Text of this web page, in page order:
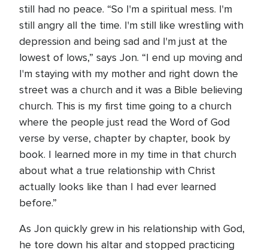
still had no peace. “So I'm a spiritual mess. I'm
still angry all the time. I'm still like wrestling with
depression and being sad and I'm just at the
lowest of lows,” says Jon. “I end up moving and
I'm staying with my mother and right down the
street was a church and it was a Bible believing
church. This is my first time going to a church
where the people just read the Word of God
verse by verse, chapter by chapter, book by
book. I learned more in my time in that church
about what a true relationship with Christ
actually looks like than I had ever learned
before.”
As Jon quickly grew in his relationship with God,
he tore down his altar and stopped practicing